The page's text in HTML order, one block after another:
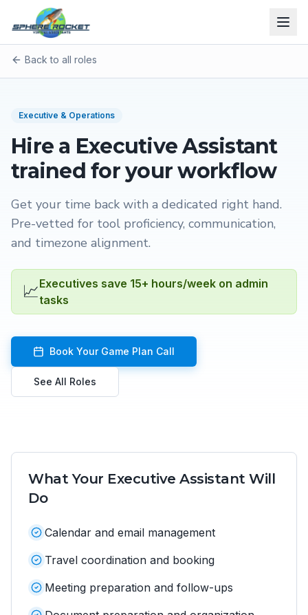
Back to all roles
Executive & Operations
Hire a Executive Assistant
trained for your workflow
Get your time back with a dedicated right hand.
Pre-vetted for tool proficiency, communication,
and timezone alignment.
📈Executives save 15+ hours/week on admin
tasks
Book Your Game Plan Call
See All Roles
What Your Executive Assistant Will
Do
Calendar and email management
Travel coordination and booking
Meeting preparation and follow-ups